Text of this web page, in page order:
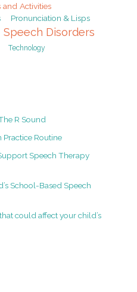
and Activities
Pronunciation & Lisps
Speech Disorders
Technology
R Sound
Routine
Speech Therapy
School-Based Speech
could affect your child’s